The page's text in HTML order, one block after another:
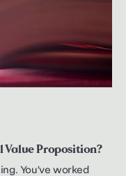
Value Proposition?
You’ve worked